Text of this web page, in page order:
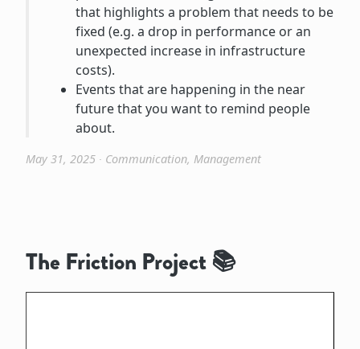
that highlights a problem that needs to be
fixed (e.g. a drop in performance or an
unexpected increase in infrastructure
costs).
Events that are happening in the near
future that you want to remind people
about.
May 31, 2025 ∙ Communication, Management
The Friction Project 📚